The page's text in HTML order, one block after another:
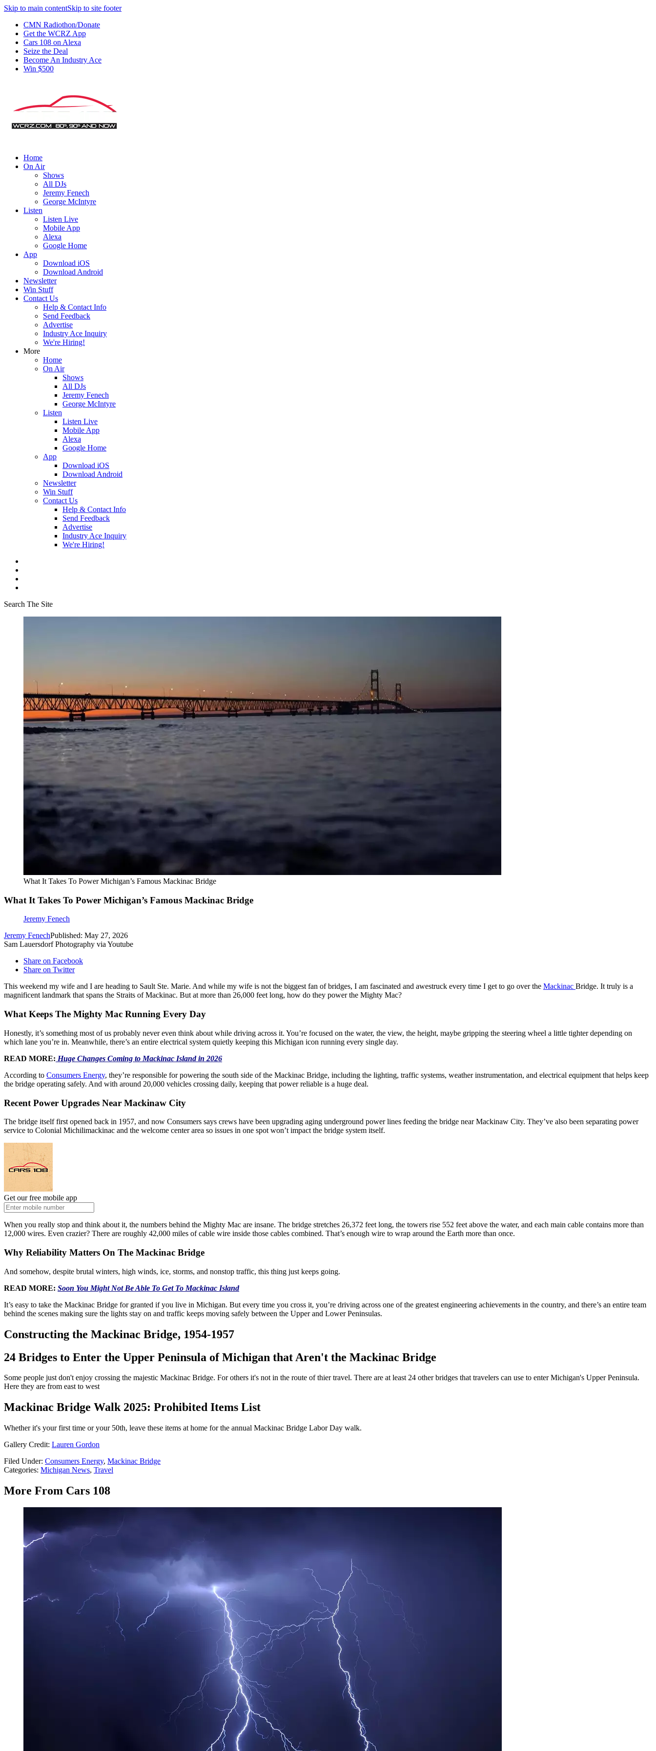
Skip to main contentSkip to site footer
CMN Radiothon/Donate
Get the WCRZ App
Cars 108 on Alexa
Seize the Deal
Become An Industry Ace
Win $500
Home
On Air
Shows
All DJs
Jeremy Fenech
George McIntyre
Listen
Listen Live
Mobile App
Alexa
Google Home
App
Download iOS
Download Android
Newsletter
Win Stuff
Contact Us
Help & Contact Info
Send Feedback
Advertise
Industry Ace Inquiry
We're Hiring!
More
Home
On Air
Shows
All DJs
Jeremy Fenech
George McIntyre
Listen
Listen Live
Mobile App
Alexa
Google Home
App
Download iOS
Download Android
Newsletter
Win Stuff
Contact Us
Help & Contact Info
Send Feedback
Advertise
Industry Ace Inquiry
We're Hiring!
Search The Site
What It Takes To Power Michigan’s Famous Mackinac Bridge
What It Takes To Power Michigan’s Famous Mackinac Bridge
Jeremy Fenech
Jeremy FenechPublished: May 27, 2026
Sam Lauersdorf Photography via Youtube
Share on Facebook
Share on Twitter
This weekend my wife and I are heading to Sault Ste. Marie. And while my wife is not the biggest fan of bridges, I am fascinated and awestruck every time I get to go over the Mackinac Bridge. It truly is a
magnificent landmark that spans the Straits of Mackinac. But at more than 26,000 feet long, how do they power the Mighty Mac?
What Keeps The Mighty Mac Running Every Day
Honestly, it’s something most of us probably never even think about while driving across it. You’re focused on the water, the view, the height, maybe gripping the steering wheel a little tighter depending on
which lane you’re in. Meanwhile, there’s an entire electrical system quietly keeping this Michigan icon running every single day.
READ MORE: Huge Changes Coming to Mackinac Island in 2026
According to Consumers Energy, they’re responsible for powering the south side of the Mackinac Bridge, including the lighting, traffic systems, weather instrumentation, and electrical equipment that helps keep
the bridge operating safely. And with around 20,000 vehicles crossing daily, keeping that power reliable is a huge deal.
Recent Power Upgrades Near Mackinaw City
The bridge itself first opened back in 1957, and now Consumers says crews have been upgrading aging underground power lines feeding the bridge near Mackinaw City. They’ve also been separating power
service to Colonial Michilimackinac and the welcome center area so issues in one spot won’t impact the bridge system itself.
Get our free mobile app
When you really stop and think about it, the numbers behind the Mighty Mac are insane. The bridge stretches 26,372 feet long, the towers rise 552 feet above the water, and each main cable contains more than
12,000 wires. Even crazier? There are roughly 42,000 miles of cable wire inside those cables combined. That’s enough wire to wrap around the Earth more than once.
Why Reliability Matters On The Mackinac Bridge
And somehow, despite brutal winters, high winds, ice, storms, and nonstop traffic, this thing just keeps going.
READ MORE: Soon You Might Not Be Able To Get To Mackinac Island
It’s easy to take the Mackinac Bridge for granted if you live in Michigan. But every time you cross it, you’re driving across one of the greatest engineering achievements in the country, and there’s an entire team
behind the scenes making sure the lights stay on and traffic keeps moving safely between the Upper and Lower Peninsulas.
Constructing the Mackinac Bridge, 1954-1957
24 Bridges to Enter the Upper Peninsula of Michigan that Aren't the Mackinac Bridge
Some people just don't enjoy crossing the majestic Mackinac Bridge. For others it's not in the route of thier travel. There are at least 24 other bridges that travelers can use to enter Michigan's Upper Peninsula.
Here they are from east to west
Mackinac Bridge Walk 2025: Prohibited Items List
Whether it's your first time or your 50th, leave these items at home for the annual Mackinac Bridge Labor Day walk.
Gallery Credit: Lauren Gordon
Filed Under: Consumers Energy, Mackinac Bridge
Categories: Michigan News, Travel
More From Cars 108